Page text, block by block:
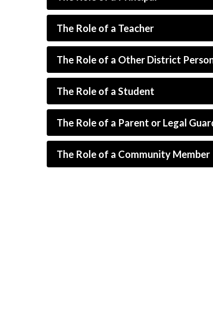
The Role of a Teacher
The Role of a Other District
The Role of a Student
The Role of a Parent or Legal
The Role of a Community Member